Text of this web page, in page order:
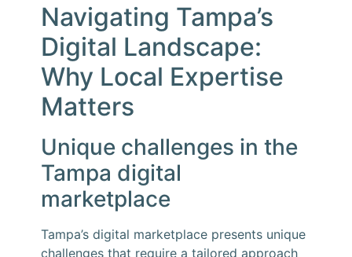
Navigating Tampa’s
Digital Landscape:
Why Local Expertise
Matters
Unique challenges in the
Tampa digital
marketplace
Tampa’s digital marketplace presents unique
challenges that require a tailored approach